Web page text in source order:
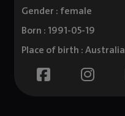
Gender : female
Born : 1991-05-19
Place of birth : Australia